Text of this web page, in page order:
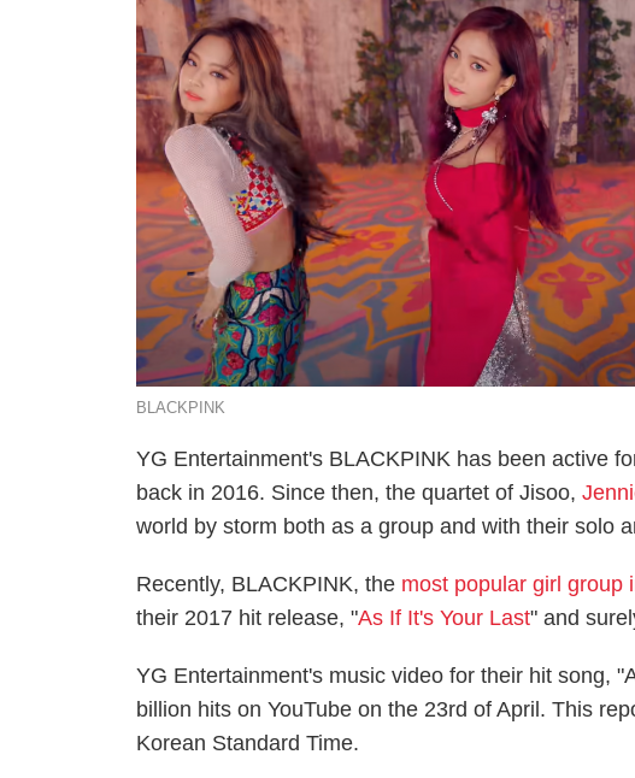
BLACKPINK
YG Entertainment's BLACKPINK has been active
back in 2016. Since then, the quartet of Jisoo,
world by storm both as a group and with their solo
Recently, BLACKPINK, the most popular girl group
their 2017 hit release, "As If It's Your Last" and
YG Entertainment's music video for their hit song,
billion hits on YouTube on the 23rd of April. This
Korean Standard Time.